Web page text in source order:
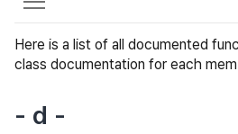
Here is a list of all documented
class documentation for each
- d -